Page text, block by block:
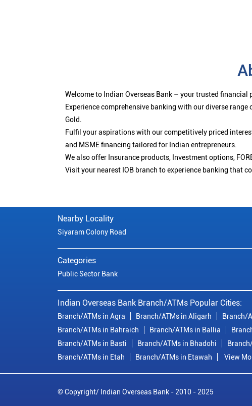
Welcome to Indian Overseas Bank – your trusted
Experience comprehensive banking with our diverse
Gold.
Fulfil your aspirations with our competitively priced
and MSME financing tailored for Indian entrepreneurs.
We also offer Insurance products, Investment options,
Visit your nearest IOB branch to experience banking that
Nearby Locality
Siyaram Colony Road
Categories
Public Sector Bank
Indian Overseas Bank Branch/ATMs Popular Cities:
Branch/ATMs in Agra Branch/ATMs in Aligarh Branch/
Branch/ATMs in Bahraich
Branch/ATMs in Ballia
Branch/ATMs in Basti
Branch/ATMs in Bhadohi
Branch/ATMs in Etah
Branch/ATMs in Etawah View
© Copyright/ Indian Overseas Bank - 2010 - 2025